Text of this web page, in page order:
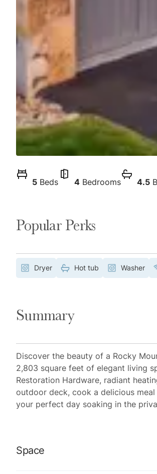
5 Beds 4 Bedrooms 4.5
Popular Perks
Dryer Hot tub Washer
Summary
Discover the beauty of a Rocky
2,803 square feet of elegant living
Restoration Hardware, radiant
outdoor deck, cook a delicious
your perfect day soaking in the
Space